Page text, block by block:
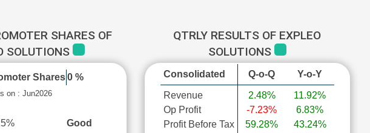
SHARES OF
SOLUTIONS
Shares 0 %
on : Jun2026
Good
QTRLY RESULTS OF EXPLEO
SOLUTIONS
Consolidated Q-o-Q Y-o-Y
Revenue
Op Profit
Profit Before Tax
2.48%
-7.23%
59.28%
11.92%
6.83%
43.24%